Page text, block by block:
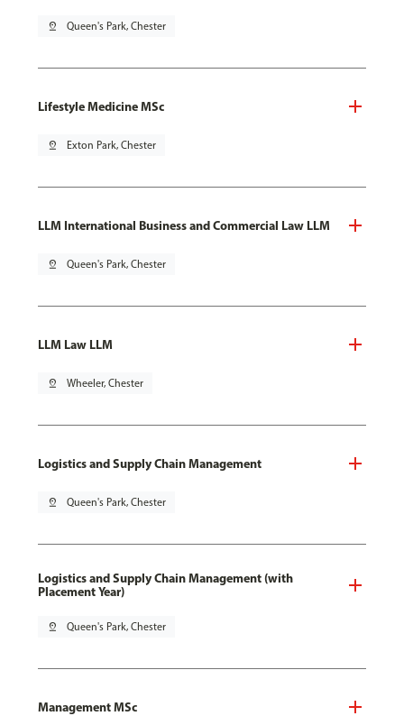
pin_drop Queen's Park, Chester
Lifestyle Medicine MSc
pin_drop Exton Park, Chester
LLM International Business and Commercial Law LLM
pin_drop Queen's Park, Chester
LLM Law LLM
pin_drop Wheeler, Chester
Logistics and Supply Chain Management
pin_drop Queen's Park, Chester
Logistics and Supply Chain Management (with
Placement Year)
pin_drop Queen's Park, Chester
Management MSc